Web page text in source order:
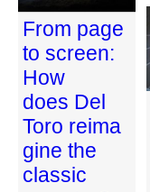
From page
to screen:
How
does Del
Toro reima
gine the
classic